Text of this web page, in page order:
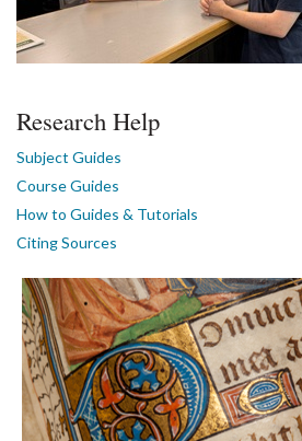
Research Help
Subject Guides
Course Guides
How to Guides & Tutorials
Citing Sources